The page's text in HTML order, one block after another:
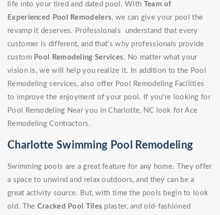
life into your tired and dated pool. With Team of
Experienced Pool Remodelers, we can give your pool the
revamp it deserves. Professionals understand that every
customer is different, and that's why professionals provide
custom Pool Remodeling Services. No matter what your
vision is, we will help you realize it. In addition to the Pool
Remodeling services, also offer Pool Remodeling Facilities
to improve the enjoyment of your pool. If you're looking for
Pool Remodeling Near you in Charlotte, NC look for Ace
Remodeling Contractors.
Charlotte Swimming Pool Remodeling
Swimming pools are a great feature for any home. They offer
a space to unwind and relax outdoors, and they can be a
great activity source. But, with time the pools begin to look
old. The Cracked Pool Tiles plaster, and old-fashioned